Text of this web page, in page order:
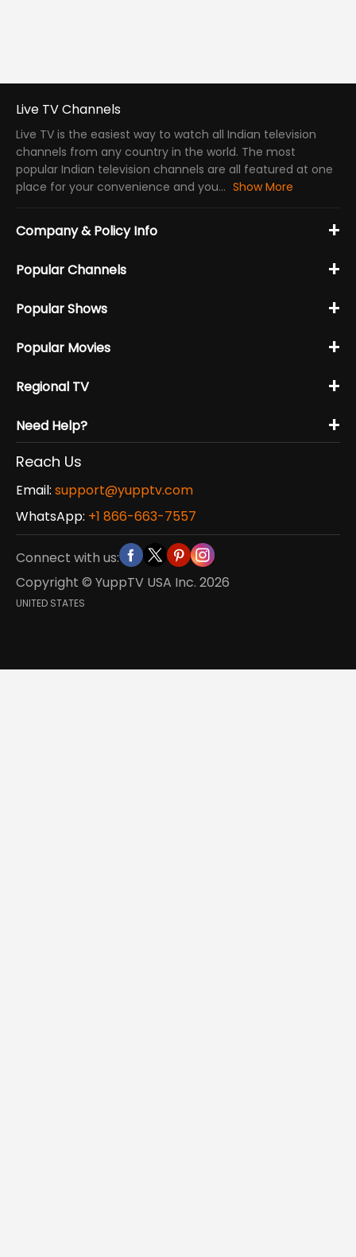
Live TV Channels
Live TV is the easiest way to watch all Indian television
channels from any country in the world. The most
popular Indian television channels are all featured at one
place for your convenience and you... Show More
Company & Policy Info +
Popular Channels +
Popular Shows +
Popular Movies +
Regional TV +
Need Help? +
Reach Us
Email: support@yupptv.com
WhatsApp: +1 866-663-7557
Connect with us:
Copyright © YuppTV USA Inc. 2026
UNITED STATES